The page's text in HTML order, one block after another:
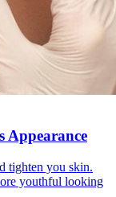
Appearance
tighten you skin.
youthful looking